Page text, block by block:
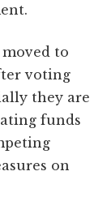
to
voting
they are
funds
on